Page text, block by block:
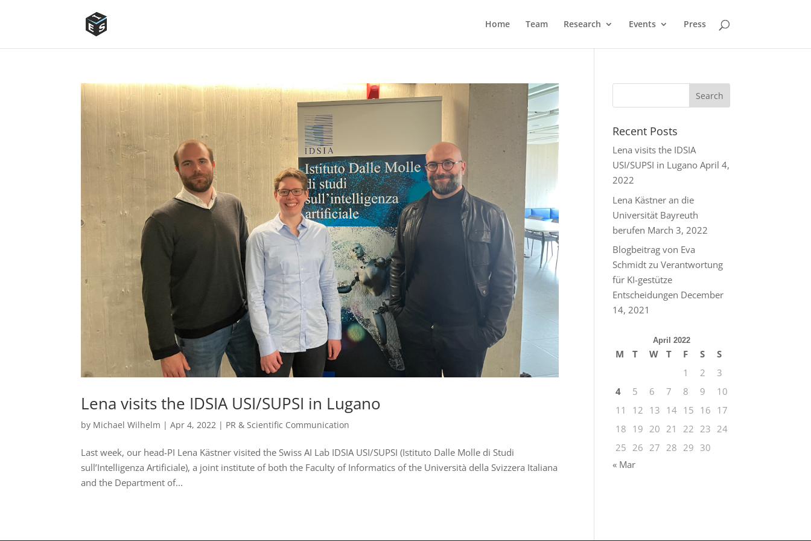
Home Team Research Events Press
Lena visits the IDSIA USI/SUPSI in Lugano
by Michael Wilhelm |Apr 4, 2022 | PR & Scientific Communication
Last week, our head-PI Lena Kästner visited the Swiss AI Lab IDSIA USI/SUPSI (Istituto Dalle Molle di Studi
sull’Intelligenza Artificiale), a joint institute of both the Faculty of Informatics of the Università della Svizzera Italiana
and the Department of...
Recent Posts
Lena visits the IDSIA
USI/SUPSI in Lugano April 4,
2022
Lena Kästner an die
Universität Bayreuth
berufen March 3, 2022
Blogbeitrag von Eva
Schmidt zu Verantwortung
für KI-gestütze
Entscheidungen December
14, 2021
April 2022
M T W T F S
S
1
2
3
4
5 6 7 8 9
10
11
12 13 14 15 16 17
18 19 20 21 22 23 24
25 26 27 28 29 30
« Mar